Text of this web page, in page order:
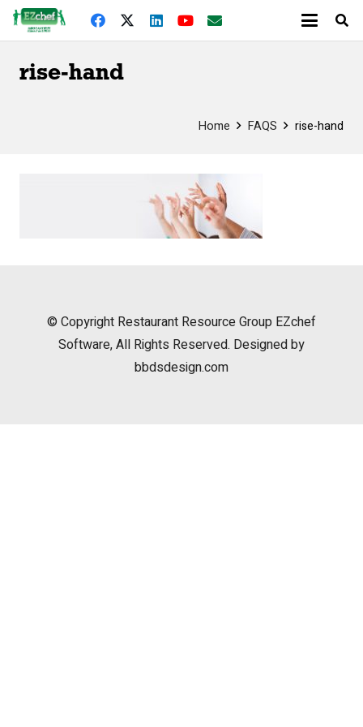
rise-hand
Home FAQS rise-hand
© Copyright Restaurant Resource Group EZchef
Software, All Rights Reserved. Designed by
bbdsdesign.com